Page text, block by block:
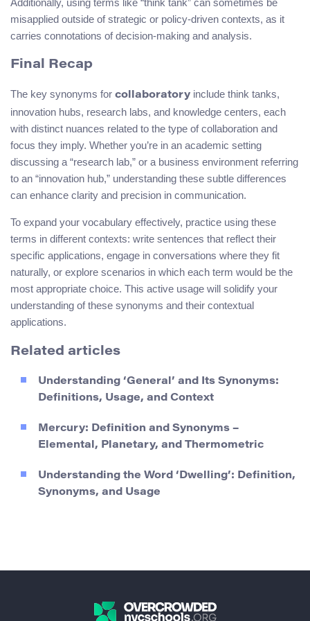
misapplied outside of strategic or policy-driven contexts, as it
carries connotations of decision-making and analysis.
Final Recap
The key synonyms for collaboratory include think tanks,
innovation hubs, research labs, and knowledge centers, each
with distinct nuances related to the type of collaboration and
focus they imply. Whether you’re in an academic setting
discussing a “research lab,” or a business environment referring
to an “innovation hub,” understanding these subtle differences
can enhance clarity and precision in communication.
To expand your vocabulary effectively, practice using these
terms in different contexts: write sentences that reflect their
specific applications, engage in conversations where they fit
naturally, or explore scenarios in which each term would be the
most appropriate choice. This active usage will solidify your
understanding of these synonyms and their contextual
applications.
Related articles
Understanding ‘General’ and Its Synonyms:
Definitions, Usage, and Context
Mercury: Definition and Synonyms –
Elemental, Planetary, and Thermometric
Understanding the Word ‘Dwelling’: Definition,
Synonyms, and Usage